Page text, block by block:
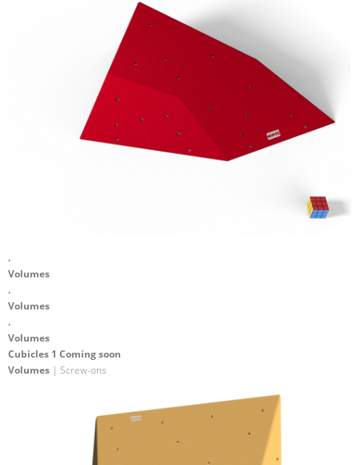
.
Volumes
.
Volumes
.
Volumes
Cubicles 1 Coming soon
Volumes | Screw-ons